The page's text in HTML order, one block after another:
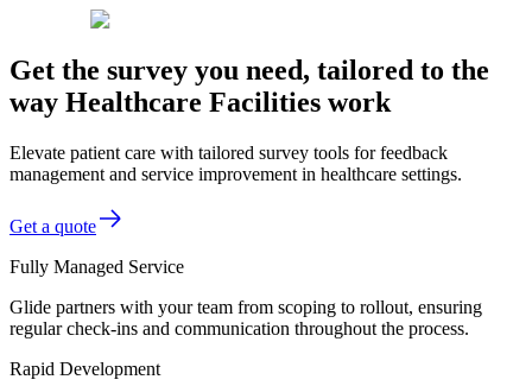
Get the survey you need, tailored to the
way Healthcare Facilities work
Elevate patient care with tailored survey tools for feedback
management and service improvement in healthcare settings.
Get a quote
Fully Managed Service
Glide partners with your team from scoping to rollout, ensuring
regular check-ins and communication throughout the process.
Rapid Development